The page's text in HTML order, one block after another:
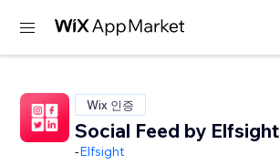
Wix 인증
Social Feed by Elfsight
-Elfsight